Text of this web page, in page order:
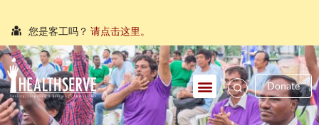
நீங்கள் புலம்பெயர்ந்த தொழிலாளியா?இங்கே அழுத்தவும்
আপনি কি একজন অভিবাসী শ্রমিক?এখানে ক্লিক করুন।
သင်သည်တစ်စုံတစ်ဦးနှင့်စကားပြောလိုသော ရွှေ့ပြောင်း
Donate